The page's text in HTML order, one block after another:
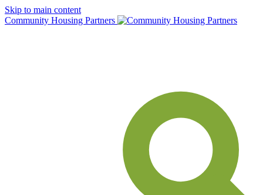
Skip to main content
Community Housing Partners